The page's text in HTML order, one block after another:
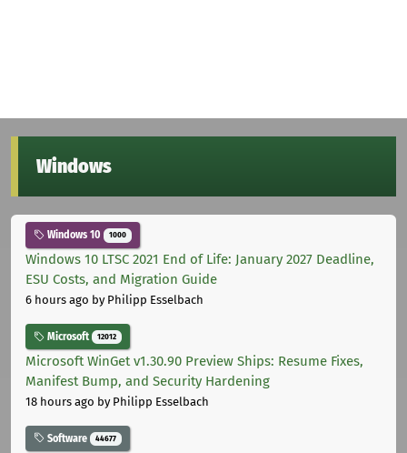
Windows
Windows 10 1000
Windows 10 LTSC 2021 End of Life: January 2027 Deadline,
ESU Costs, and Migration Guide
6 hours ago by Philipp Esselbach
Microsoft 12012
Microsoft WinGet v1.30.90 Preview Ships: Resume Fixes,
Manifest Bump, and Security Hardening
18 hours ago by Philipp Esselbach
Software 44677